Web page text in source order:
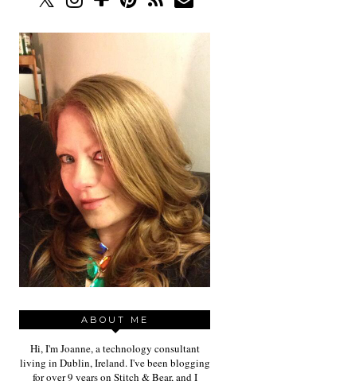
ABOUT ME
Hi, I'm Joanne, a technology consultant
living in Dublin, Ireland. I've been blogging
for over 9 years on Stitch & Bear, and I